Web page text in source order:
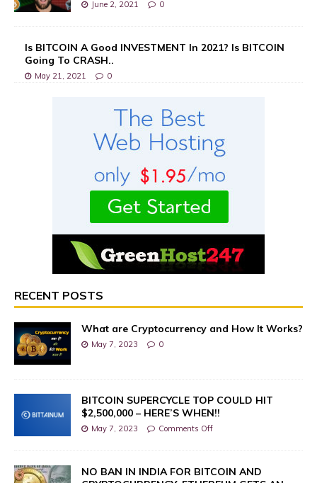
June 2, 2021 0
Is BITCOIN A Good INVESTMENT In 2021? Is BITCOIN
Going To CRASH..
May 21, 2021 0
RECENT POSTS
What are Cryptocurrency and How It Works?
May 7, 2023 0
BITCOIN SUPERCYCLE TOP COULD HIT
$2,500,000 – HERE’S WHEN!!
May 7, 2023 Comments Off
NO BAN IN INDIA FOR BITCOIN AND